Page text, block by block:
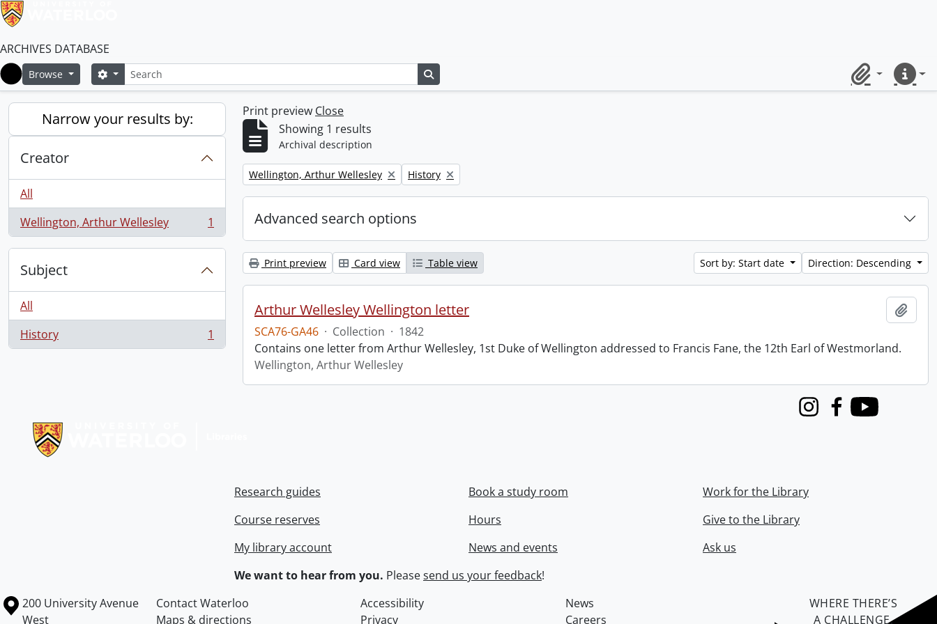
ARCHIVES DATABASE
Home
Browse SearchSearch options
ClipboardQuick
Narrow your results by:
Creator
All
Wellington, Arthur Wellesley
, 1 results 1
Subject
All
History
, 1 results 1
Print preview Close
Showing 1 results
Archival description
Remove filter:
Wellington, Arthur Wellesley Remove filter:
History
Advanced search options
Print preview Card view Table view Sort by: Start date Direction: Descending
Arthur Wellesley Wellington letter
SCA76-GA46 · Collection · 1842
Contains one letter from Arthur Wellesley, 1st Duke of Wellington addressed to Francis Fane, the 12th Earl of Westmorland.
Wellington, Arthur Wellesley
InstagramFacebook
Youtube
Research guides
Course reserves
My library account
Book a study room
Hours
News and events
Work for the Library
Give to the Library
Ask us
We want to hear from you. Pleasesend us your feedback!
Information about the University of Waterloo
Campus map
200 University Avenue
West
Contact Waterloo Accessibility
News
Maps & directions
Privacy Careers
WHERE THERE’S
A CHALLENGE,